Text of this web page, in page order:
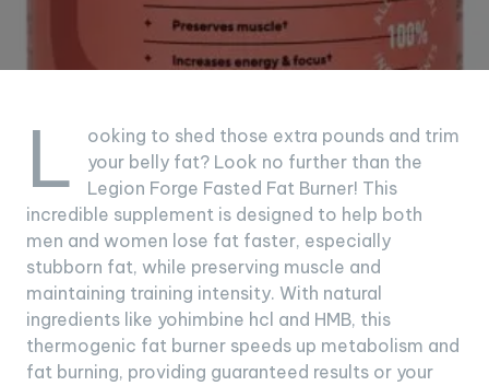
L
ooking to shed those extra pounds and trim
your belly fat? Look no further than the
Legion Forge Fasted Fat Burner! This
incredible supplement is designed to help both
men and women lose fat faster, especially
stubborn fat, while preserving muscle and
maintaining training intensity. With natural
ingredients like yohimbine hcl and HMB, this
thermogenic fat burner speeds up metabolism and
fat burning, providing guaranteed results or your